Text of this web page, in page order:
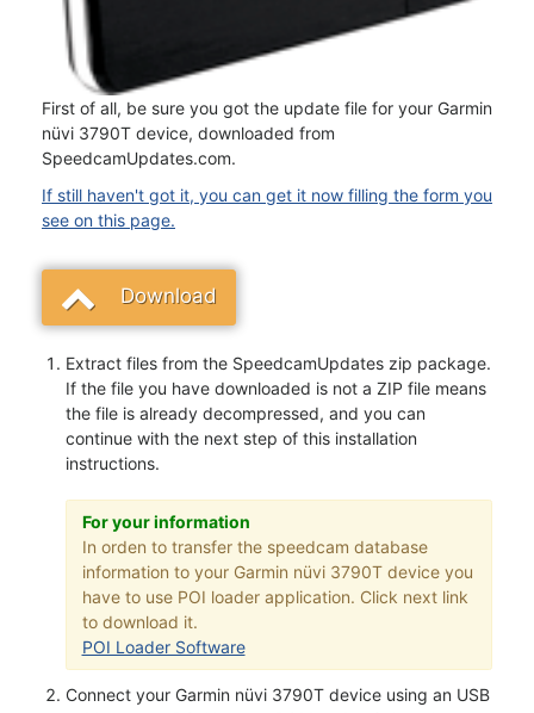
First of all, be sure you got the update file for your Garmin
nüvi 3790T device, downloaded from
SpeedcamUpdates.com.
If still haven't got it, you can get it now filling the form you
see on this page.
Download
Extract files from the SpeedcamUpdates zip package.
If the file you have downloaded is not a ZIP file means
the file is already decompressed, and you can
continue with the next step of this installation
instructions.
For your information
In orden to transfer the speedcam database
information to your Garmin nüvi 3790T device you
have to use POI loader application. Click next link
to download it.
POI Loader Software
Connect your Garmin nüvi 3790T device using an USB